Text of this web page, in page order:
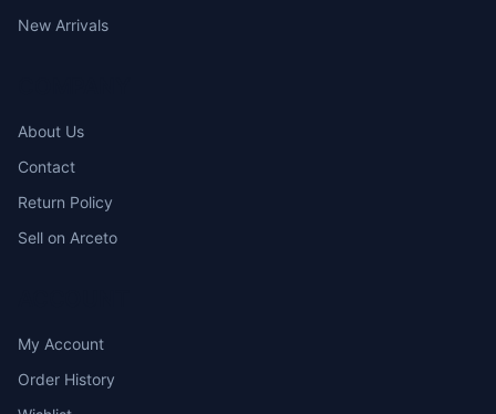
New Arrivals
About Us
Contact
Return Policy
Sell on Arceto
My Account
Order History